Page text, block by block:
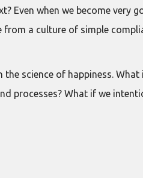
Even when we become very
from a culture of simple
the science of happiness.
processes? What if we